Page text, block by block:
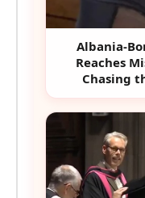
Albania-
Reaches
Chasing